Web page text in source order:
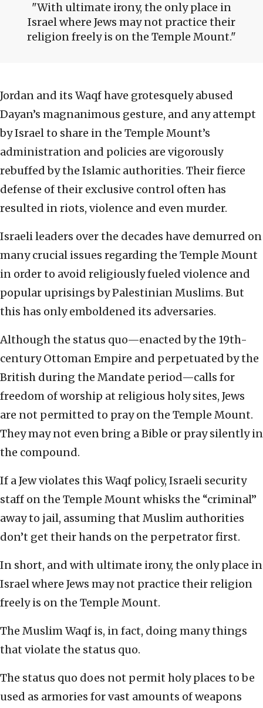
With ultimate irony, the only place in
Israel where Jews may not practice their
religion freely is on the Temple Mount.
Jordan and its Waqf have grotesquely abused
Dayan’s magnanimous gesture, and any attempt
by Israel to share in the Temple Mount’s
administration and policies are vigorously
rebuffed by the Islamic authorities. Their fierce
defense of their exclusive control often has
resulted in riots, violence and even murder.
Israeli leaders over the decades have demurred on
many crucial issues regarding the Temple Mount
in order to avoid religiously fueled violence and
popular uprisings by Palestinian Muslims. But
this has only emboldened its adversaries.
Although the status quo—enacted by the 19th-
century Ottoman Empire and perpetuated by the
British during the Mandate period—calls for
freedom of worship at religious holy sites, Jews
are not permitted to pray on the Temple Mount.
They may not even bring a Bible or pray silently in
the compound.
If a Jew violates this Waqf policy, Israeli security
staff on the Temple Mount whisks the “criminal”
away to jail, assuming that Muslim authorities
don’t get their hands on the perpetrator first.
In short, and with ultimate irony, the only place in
Israel where Jews may not practice their religion
freely is on the Temple Mount.
The Muslim Waqf is, in fact, doing many things
that violate the status quo.
The status quo does not permit holy places to be
used as armories for vast amounts of weapons